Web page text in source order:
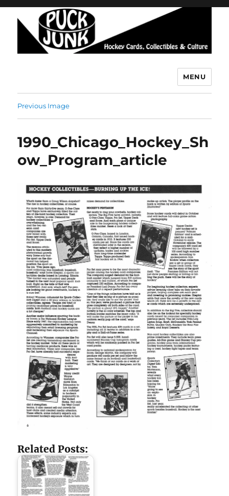
MENU
Previous Image
1990_Chicago_Hockey_Sh
ow_Program_article
Related Posts: